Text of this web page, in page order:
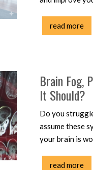
read more
Brain Fog,
It Should?
Do you
assume these
your brain is
read more